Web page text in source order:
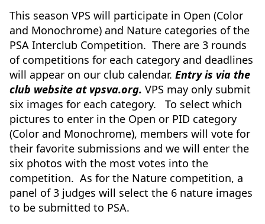
This season VPS will participate in Open (Color
and Monochrome) and Nature categories of the
PSA Interclub Competition. There are 3 rounds
of competitions for each category and deadlines
will appear on our club calendar. Entry is via the
club website at vpsva.org. VPS may only submit
six images for each category. To select which
pictures to enter in the Open or PID category
(Color and Monochrome), members will vote for
their favorite submissions and we will enter the
six photos with the most votes into the
competition. As for the Nature competition, a
panel of 3 judges will select the 6 nature images
to be submitted to PSA.